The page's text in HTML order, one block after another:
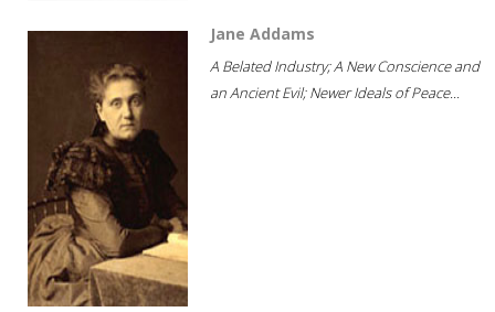
Jane Addams
A Belated Industry; A New Conscience and
an Ancient Evil; Newer Ideals of Peace...